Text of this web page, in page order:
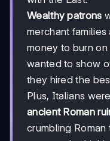
Wealthy patrons
merchant
money to burn
wanted to show
they hired the
Plus, Italians
ancient Roman
crumbling